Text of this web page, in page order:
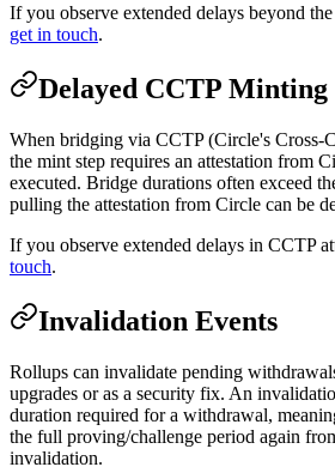
If you observe extended delays beyond
get in touch.
Delayed CCTP Minting
When bridging via CCTP (Circle's Cross-
the mint step requires an attestation from
executed. Bridge durations often exceed
pulling the attestation from Circle can be
If you observe extended delays in CCTP
touch.
Invalidation Events
Rollups can invalidate pending
upgrades or as a security fix. An
duration required for a withdrawal,
the full proving/challenge period again
invalidation.